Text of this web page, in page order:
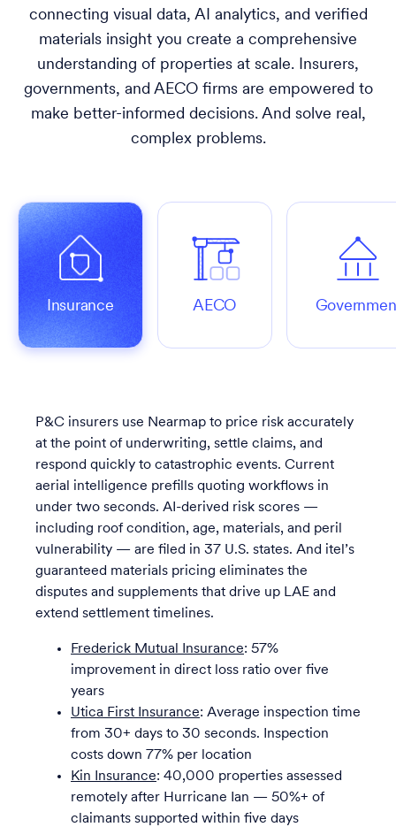
connecting visual data, AI analytics, and verified
materials insight you create a comprehensive
understanding of properties at scale. Insurers,
governments, and AECO firms are empowered to
make better-informed decisions. And solve real,
complex problems.
Insurance AECO
P&C insurers use Nearmap to price risk accurately
at the point of underwriting, settle claims, and
respond quickly to catastrophic events. Current
aerial intelligence prefills quoting workflows in
under two seconds. AI-derived risk scores —
including roof condition, age, materials, and peril
vulnerability — are filed in 37 U.S. states. And itel’s
guaranteed materials pricing eliminates the
disputes and supplements that drive up LAE and
extend settlement timelines.
Frederick Mutual Insurance: 57%
improvement in direct loss ratio over five
years
Utica First Insurance: Average inspection time
from 30+ days to 30 seconds. Inspection
costs down 77% per location
Kin Insurance: 40,000 properties assessed
remotely after Hurricane Ian — 50%+ of
claimants supported within five days